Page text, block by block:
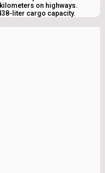
on highways.
liter cargo capacity.